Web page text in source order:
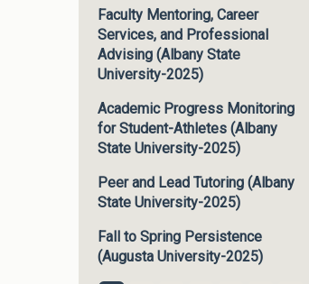
Faculty Mentoring, Career
Services, and Professional
Advising (Albany State
University-2025)
Academic Progress Monitoring
for Student-Athletes (Albany
State University-2025)
Peer and Lead Tutoring (Albany
State University-2025)
Fall to Spring Persistence
(Augusta University-2025)